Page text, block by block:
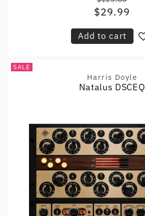
price
Sale
$29.99
Add to cart
SALE
Vendor:
Harris Doyle
Natalus DSCEQ